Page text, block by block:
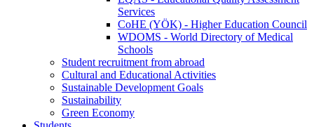
Services
CoHE (YÖK) - Higher Education Council
WDOMS - World Directory of Medical
Schools
Student recruitment from abroad
Cultural and Educational Activities
Sustainable Development Goals
Sustainability
Green Economy